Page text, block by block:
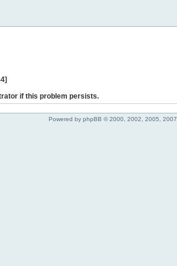
if this problem persists.
Powered by phpBB © 2000, 2002, 2005, 2007